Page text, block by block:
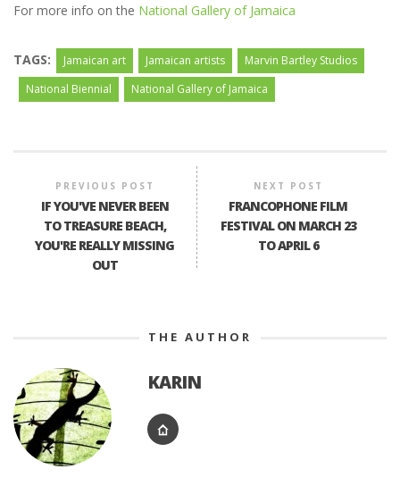
For more info on the National Gallery of Jamaica
TAGS: Jamaican art Jamaican artists
Marvin Bartley Studios
National Biennial
National Gallery of Jamaica
PREVIOUS POST
IF YOU'VE NEVER BEEN
TO TREASURE BEACH,
YOU'RE REALLY MISSING
OUT
NEXT POST
FRANCOPHONE FILM
FESTIVAL ON MARCH 23
TO APRIL 6
THE AUTHOR
KARIN